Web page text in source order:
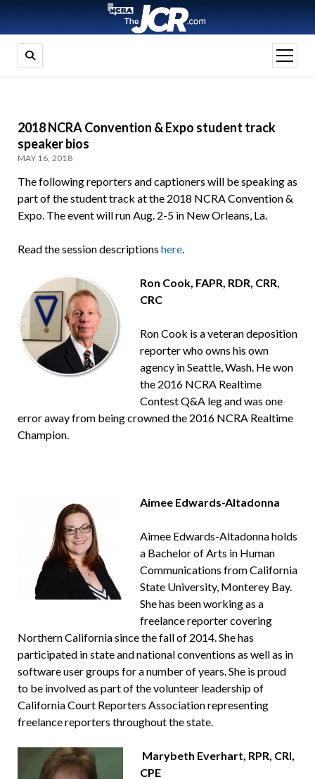
open
menu
2018 NCRA Convention & Expo student track
speaker bios
MAY 16, 2018
The following reporters and captioners will be speaking as
part of the student track at the 2018 NCRA Convention &
Expo. The event will run Aug. 2-5 in New Orleans, La.
Read the session descriptions here.
Ron Cook, FAPR, RDR, CRR,
CRC
Ron Cook is a veteran deposition
reporter who owns his own
agency in Seattle, Wash. He won
the 2016 NCRA Realtime
Contest Q&A leg and was one
error away from being crowned the 2016 NCRA Realtime
Champion.
Aimee Edwards-Altadonna
Aimee Edwards-Altadonna holds
a Bachelor of Arts in Human
Communications from California
State University, Monterey Bay.
She has been working as a
freelance reporter covering
Northern California since the fall of 2014. She has
participated in state and national conventions as well as in
software user groups for a number of years. She is proud
to be involved as part of the volunteer leadership of
California Court Reporters Association representing
freelance reporters throughout the state.
Marybeth Everhart, RPR, CRI,
CPE